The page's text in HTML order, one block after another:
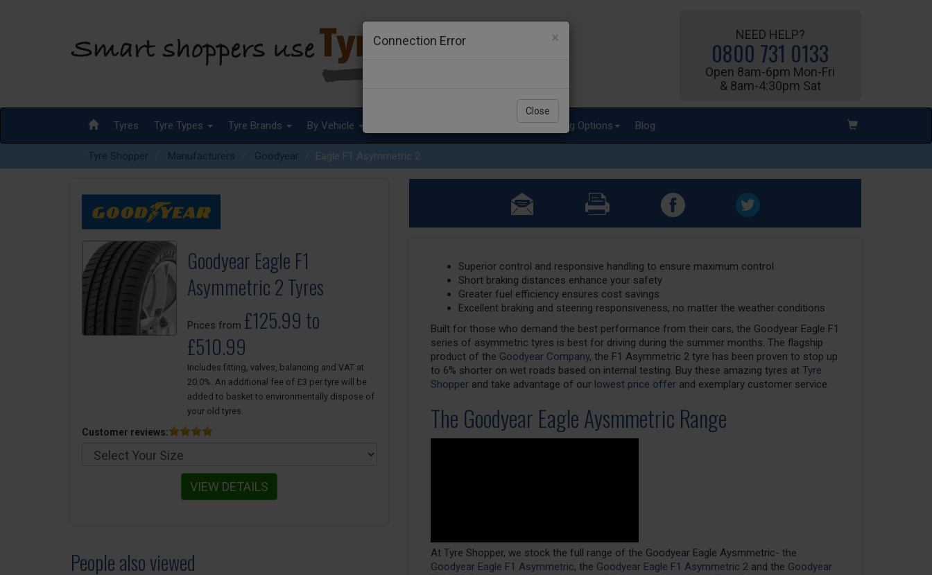
NEED HELP?
0800 731 0133
Open 8am-6pm Mon-Fri
& 8am-4:30pm Sat
Tyres Tyre Types Tyre Brands By Vehicle Special Offers Fitting Options Blog
Tyre Shopper Manufacturers Goodyear Eagle F1 Asymmetric 2
Goodyear Eagle F1
Asymmetric 2 Tyres
Prices from £125.99 to
£510.99
Includes fitting, valves, balancing and VAT at
20.0%. An additional fee of £3 per tyre will be
added to basket to environmentally dispose of
your old tyres.
Customer reviews:
VIEW DETAILS
People also viewed
Superior control and responsive handling to ensure maximum control
Short braking distances enhance your safety
Greater fuel efficiency ensures cost savings
Excellent braking and steering responsiveness, no matter the weather conditions
Built for those who demand the best performance from their cars, the Goodyear Eagle F1
series of asymmetric tyres is best for driving during the summer months. The flagship
product of the Goodyear Company, the F1 Asymmetric 2 tyre has been proven to stop up
to 6% shorter on wet roads based on internal testing. Buy these amazing tyres at Tyre
Shopperand take advantage of our lowest price offerand exemplary customer service.
The Goodyear Eagle Aysmmetric Range
At Tyre Shopper, we stock the full range of the Goodyear Eagle Aysmmetric- the
Goodyear Eagle F1 Asymmetric, the Goodyear Eagle F1 Asymmetric 2and the Goodyear
×
Connection Error
Close